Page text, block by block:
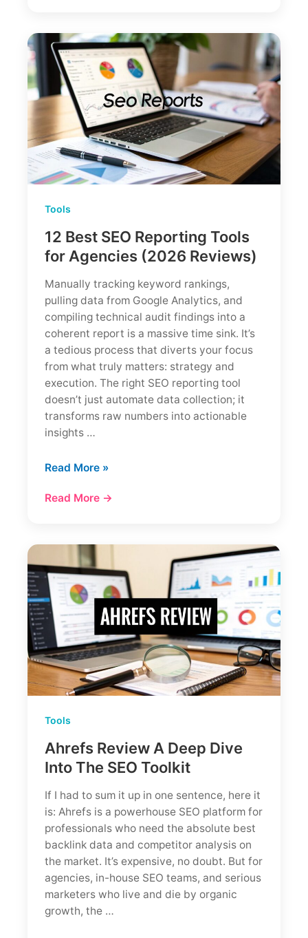
Honest
Verdict
From
SEO
Expert
Tools
12 Best SEO Reporting Tools
for Agencies (2026 Reviews)
Manually tracking keyword rankings,
pulling data from Google Analytics, and
compiling technical audit findings into a
coherent report is a massive time sink. It’s
a tedious process that diverts your focus
from what truly matters: strategy and
execution. The right SEO reporting tool
doesn’t just automate data collection; it
transforms raw numbers into actionable
insights …
12
SEO
Agencies
(2026
Reviews)
Read More »
Read More →
Tools
Ahrefs Review A Deep Dive
Into The SEO Toolkit
If I had to sum it up in one sentence, here it
is: Ahrefs is a powerhouse SEO platform for
professionals who need the absolute best
backlink data and competitor analysis on
the market. It’s expensive, no doubt. But for
agencies, in-house SEO teams, and serious
marketers who live and die by organic
growth, the …